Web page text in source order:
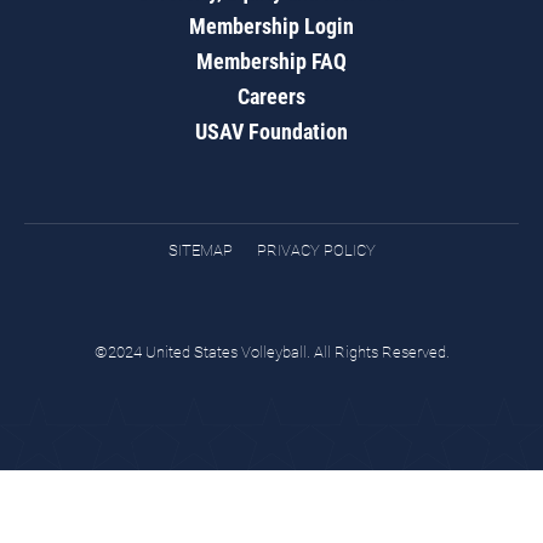
Membership Login
Membership FAQ
Careers
USAV Foundation
SITEMAP PRIVACY POLICY
©2024 United States Volleyball. All Rights Reserved.